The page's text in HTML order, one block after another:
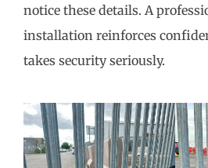
notice these details. A
installation reinforces
takes security seriously.